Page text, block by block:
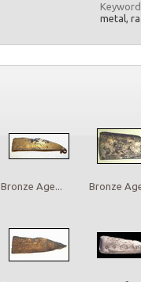
metal,
Bronze Age... Bronze